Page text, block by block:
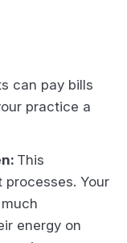
can pay bills
practice a
This
Your
energy on